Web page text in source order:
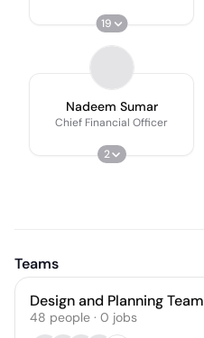
19
Nadeem Sumar
Chief Financial Officer
2
Teams
Design and Planning Team
48 people · 0 jobs